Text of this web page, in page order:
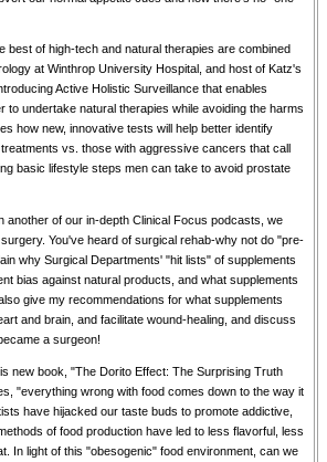
best of high-tech and natural therapies are combined
at Winthrop University Hospital, and host of Katz's
Active Holistic Surveillance that enables
undertake natural therapies while avoiding the harms
how new, innovative tests will help better identify
vs. those with aggressive cancers that call
basic lifestyle steps men can take to avoid prostate
another of our in-depth Clinical Focus podcasts, we
You've heard of surgical rehab-why not do "pre-
why Surgical Departments' "hit lists" of supplements
bias against natural products, and what supplements
give my recommendations for what supplements
and brain, and facilitate wound-healing, and discuss
a surgeon!
new book, "The Dorito Effect: The Surprising Truth
"everything wrong with food comes down to the way it
have hijacked our taste buds to promote addictive,
of food production have led to less flavorful, less
In light of this "obesogenic" food environment, can we